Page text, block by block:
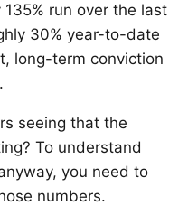
run over the last
30% year-to-date
long-term conviction
seeing that the
To understand
you need to
numbers.